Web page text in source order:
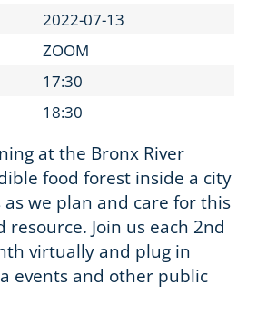
2022-07-13
ZOOM
17:30
18:30
at the Bronx River
food forest inside a city
we plan and care for this
Join us each 2nd
virtually and plug in
events and other public